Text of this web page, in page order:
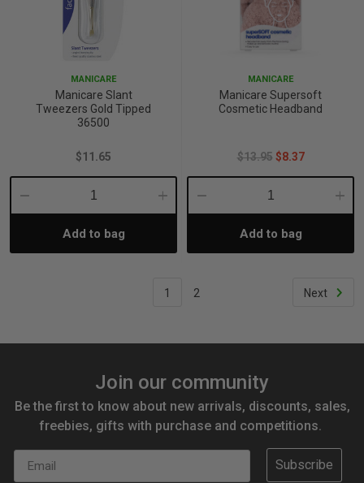
MANICARE
Manicare Slant
Tweezers Gold Tipped
36500
$11.65
Decrease
Quantity:
Increase
Add to bag
MANICARE
Manicare Supersoft
Cosmetic Headband
$13.95 $8.37
Decrease
Quantity:Add to bag
1 2 Next
Join our community
Be the first to know about new arrivals, discounts, sales,
freebies, gifts with purchase and competitions.
Subscribe